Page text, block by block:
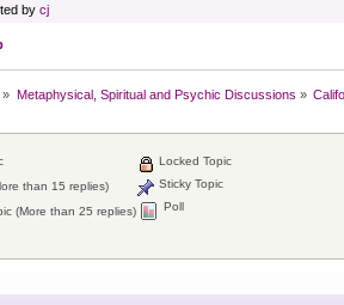
by cj
» Metaphysical, Spiritual and Psychic Discussions »
than 15 replies)
(More than 25 replies)
Locked Topic
Sticky Topic
Poll